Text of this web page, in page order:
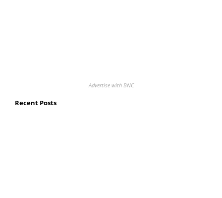
Advertise with BNC
Recent Posts